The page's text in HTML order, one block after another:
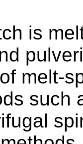
is
melt-
such